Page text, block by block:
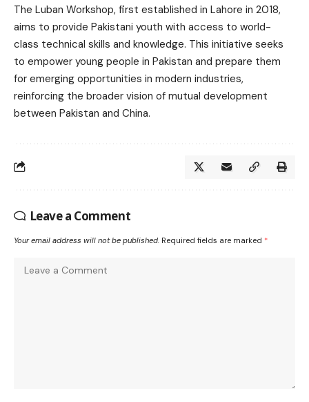
The Luban Workshop, first established in Lahore in 2018,
aims to provide Pakistani youth with access to world-
class technical skills and knowledge. This initiative seeks
to empower young people in Pakistan and prepare them
for emerging opportunities in modern industries,
reinforcing the broader vision of mutual development
between Pakistan and China.
Leave a Comment
Your email address will not be published. Required fields are marked *